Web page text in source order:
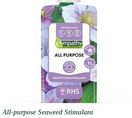
All-purpose Seaweed Stimulant